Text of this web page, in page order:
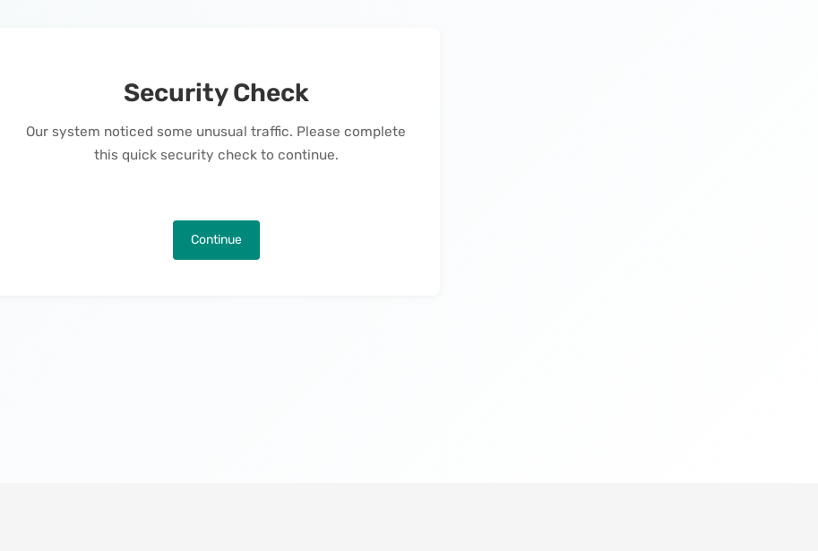
Security Check
Our system noticed some unusual traffic. Please complete
this quick security check to continue.
Continue